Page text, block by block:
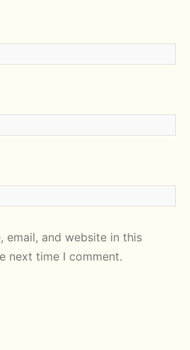
email, and website in this
next time I comment.